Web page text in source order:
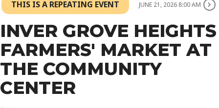
THIS IS A REPEATING EVENT JUNE 21, 2026 8:00 AM
INVER GROVE HEIGHTS
FARMERS' MARKET AT
THE COMMUNITY
CENTER